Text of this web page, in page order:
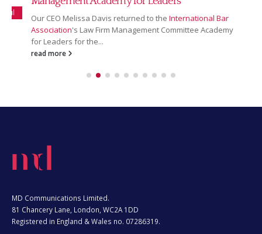
Our July newsletter covers our new partnership with
Ranking Copilot, Sarah Bridgman joining as Global
Rankings & AI Innovation Director,...
read more
81 Chancery Lane, London, WC2A 1DD
Registered in England & Wales no. 07286319.